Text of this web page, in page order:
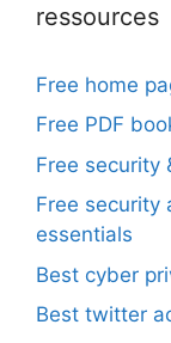
ressources
Free home
Free PDF
Free security
Free security
essentials
Best cyber
Best twitter